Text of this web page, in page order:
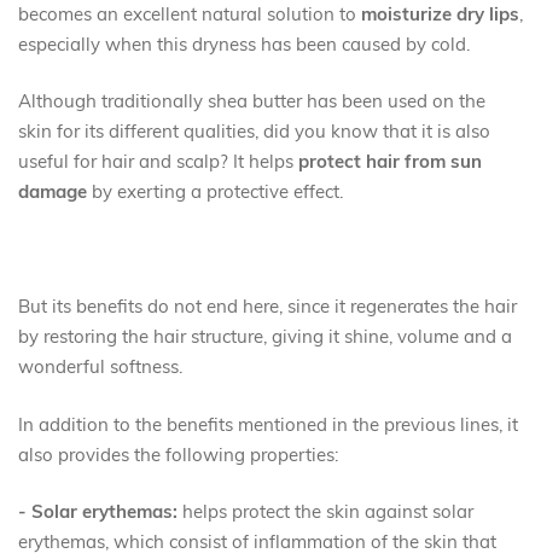
becomes an excellent natural solution to moisturize dry lips
especially when this dryness has been caused by cold.
Although traditionally shea butter has been used on the
skin for its different qualities, did you know that it is also
useful for hair and scalp? It helps protect hair from sun
damage by exerting a protective effect.
But its benefits do not end here, since it regenerates the hair
by restoring the hair structure, giving it shine, volume and a
wonderful softness.
In addition to the benefits mentioned in the previous lines, it
also provides the following properties:
- Solar erythemas: helps protect the skin against solar
erythemas, which consist of inflammation of the skin that